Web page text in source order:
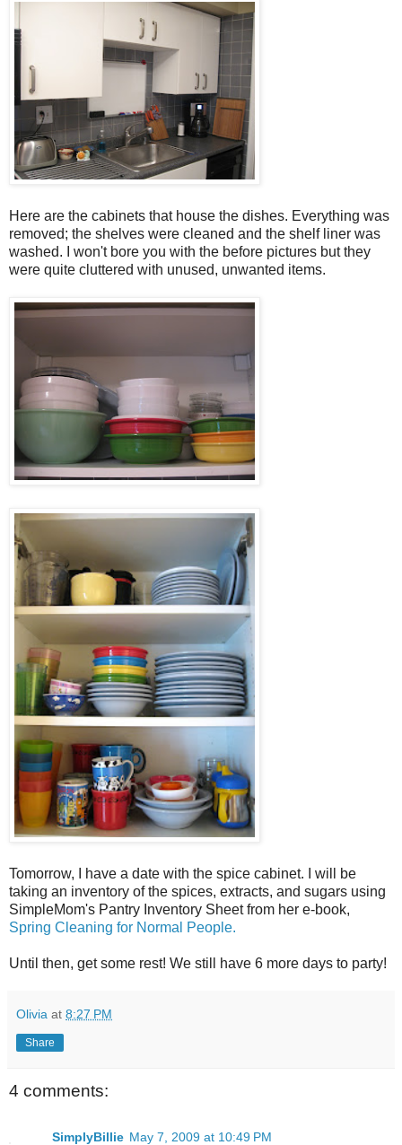
Here are the cabinets that house the dishes. Everything was
removed; the shelves were cleaned and the shelf liner was
washed. I won't bore you with the before pictures but they
were quite cluttered with unused, unwanted items.
Tomorrow, I have a date with the spice cabinet. I will be
taking an inventory of the spices, extracts, and sugars using
SimpleMom's Pantry Inventory Sheet from her e-book,
Spring Cleaning for Normal People.
Until then, get some rest! We still have 6 more days to party!
Olivia at 8:27 PM
Share
4 comments:
SimplyBillie May 7, 2009 at 10:49 PM